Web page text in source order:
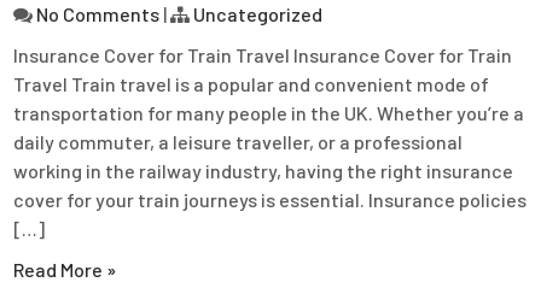
No Comments |
Uncategorized
Insurance Cover for Train Travel Insurance Cover for Train
Travel Train travel is a popular and convenient mode of
transportation for many people in the UK. Whether you’re a
daily commuter, a leisure traveller, or a professional
working in the railway industry, having the right insurance
cover for your train journeys is essential. Insurance policies
[…]
Read More »